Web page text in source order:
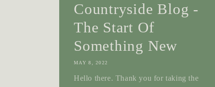
Countryside Blog -
The Start Of
Something New
MAY 8, 2022
Hello there. Thank you for taking the